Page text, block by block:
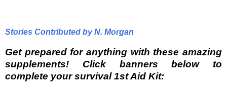
Stories Contributed by N. Morgan
Get prepared for anything with these amazing
supplements! Click banners below to
complete your survival 1st Aid Kit: